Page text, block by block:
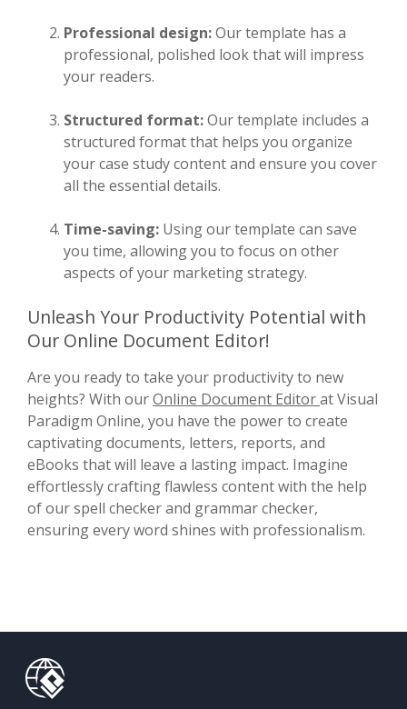
Professional design:Our template has a
professional, polished look that will impress
your readers.
Structured format:Our template includes a
structured format that helps you organize
your case study content and ensure you cover
all the essential details.
Time-saving: Using our template can save
you time, allowing you to focus on other
aspects of your marketing strategy.
Unleash Your Productivity Potential with
Our Online Document Editor!
Are you ready to take your productivity to new
heights? With ourOnline Document Editorat Visual
Paradigm Online, you have the power to create
captivating documents, letters, reports, and
eBooks that will leave a lasting impact. Imagine
effortlessly crafting flawless content with the help
of our spell checker and grammar checker,
ensuring every word shines with professionalism.